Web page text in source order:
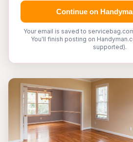
Continue on
Your email is saved to
You'll finish posting on
supported).